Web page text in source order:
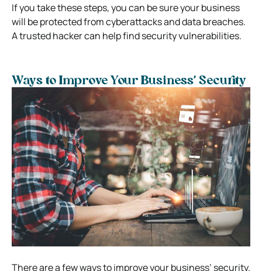
If you take these steps, you can be sure your business
will be protected from cyberattacks and data breaches.
A trusted hacker can help find security vulnerabilities.
Ways to Improve Your Business’ Security
There are a few ways to improve your business’ security.